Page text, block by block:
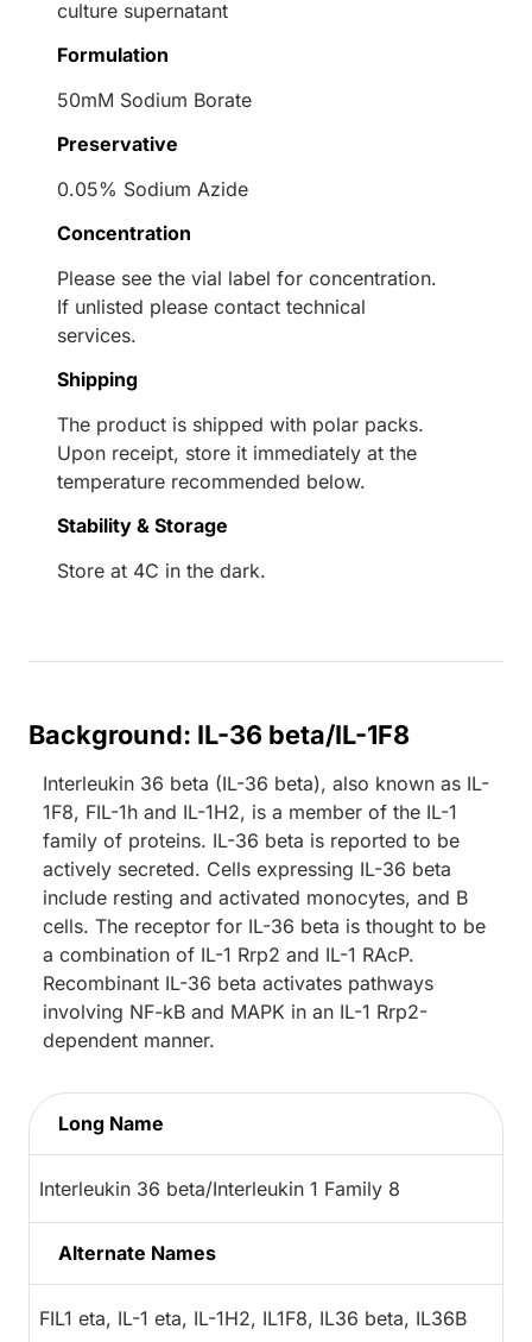
culture supernatant
Formulation
50mM Sodium Borate
Preservative
0.05% Sodium Azide
Concentration
Please see the vial label for concentration.
If unlisted please contact technical
services.
Shipping
The product is shipped with polar packs.
Upon receipt, store it immediately at the
temperature recommended below.
Stability & Storage
Store at 4C in the dark.
Background: IL-36 beta/IL-1F8
Interleukin 36 beta (IL-36 beta), also known as IL-
1F8, FIL-1h and IL-1H2, is a member of the IL-1
family of proteins. IL-36 beta is reported to be
actively secreted. Cells expressing IL-36 beta
include resting and activated monocytes, and B
cells. The receptor for IL-36 beta is thought to be
a combination of IL-1 Rrp2 and IL-1 RAcP.
Recombinant IL-36 beta activates pathways
involving NF-kB and MAPK in an IL-1 Rrp2-
dependent manner.
Long Name
Interleukin 36 beta/Interleukin 1 Family 8
Alternate Names
FIL1 eta, IL-1 eta, IL-1H2, IL1F8, IL36 beta, IL36B